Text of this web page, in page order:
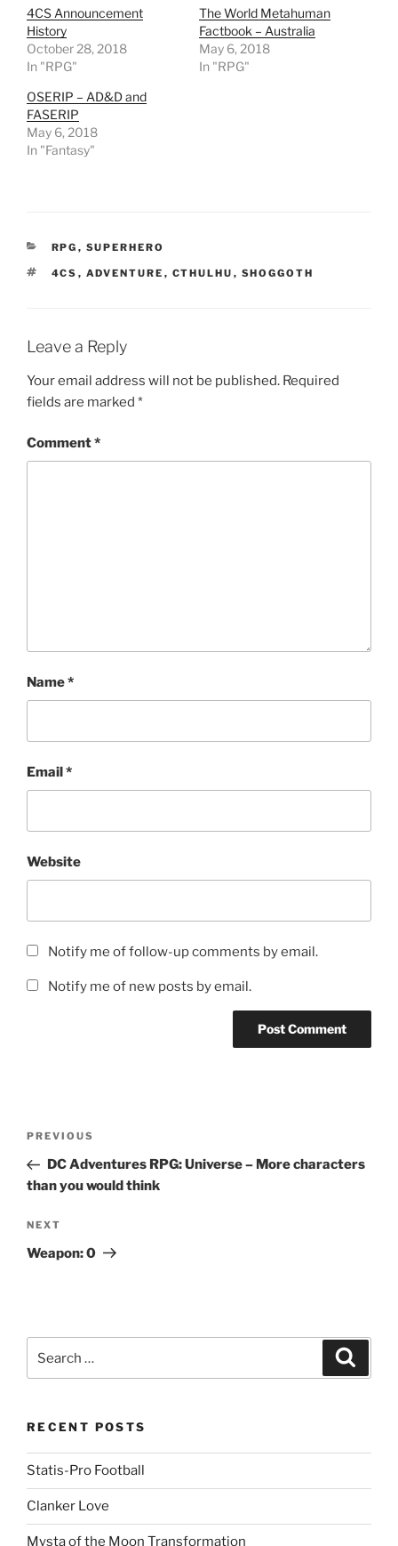
O
p
e
n
s
i
n
e
w
w
i
n
d
4CS Announcement
History
October 28, 2018
In "RPG"
The World Metahuman
Factbook – Australia
May 6, 2018
In "RPG"
OSERIP – AD&D and
FASERIP
May 6, 2018
In "Fantasy"
CATEGORIES
RPG , SUPERHERO
TAGS
4CS , ADVENTURE , CTHULHU , SHOGGOTH
Leave a Reply
Your email address will not be published. Required
fields are marked *
Comment*
Name*
Email*
Website
Notify me of follow-up comments by email.
Notify me of new posts by email.
Previous
Post
PREVIOUS
DC Adventures RPG: Universe – More characters
than you would think
Next
Post
NEXT
Weapon: 0
for:
RECENT POSTS
Statis-Pro Football
Clanker Love
Mysta of the Moon Transformation